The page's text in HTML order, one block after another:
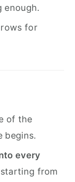
enough.
for
of the
begins.
every
from